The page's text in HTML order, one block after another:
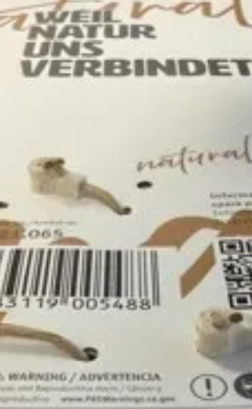
technology for the geotechnical, civil
engineering, and environmental sectors. 🏔️🌿
🌍 Geosense has introduced FibreStrap’s eco-
friendly cable ties across some of their
range. “ We’re delighted to add another
representing a significant and positive step o